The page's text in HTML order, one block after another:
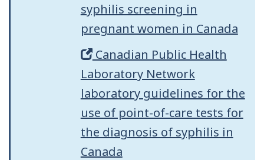
syphilis screening in
pregnant women in Canada
Canadian Public Health
Laboratory Network
laboratory guidelines for the
use of point-of-care tests for
the diagnosis of syphilis in
Canada